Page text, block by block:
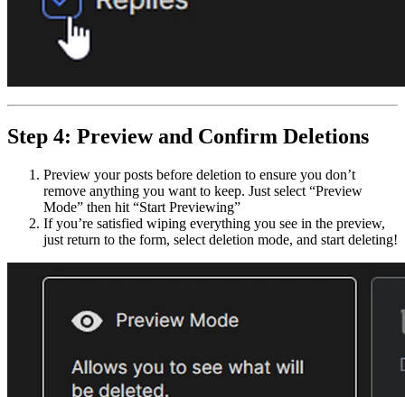
Step 4: Preview and Confirm Deletions
Preview your posts before deletion to ensure you don’t
remove anything you want to keep. Just select “Preview
Mode” then hit “Start Previewing”
If you’re satisfied wiping everything you see in the preview,
just return to the form, select deletion mode, and start deleting!